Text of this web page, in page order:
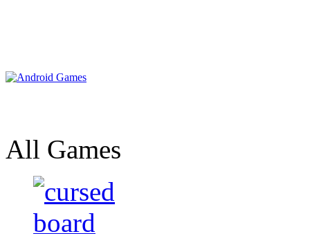
All Games